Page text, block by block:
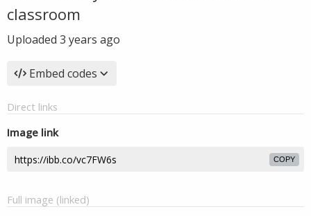
classroom
Uploaded 3 years ago
Embed codes
Direct links
Image link
COPY
Full image (linked)